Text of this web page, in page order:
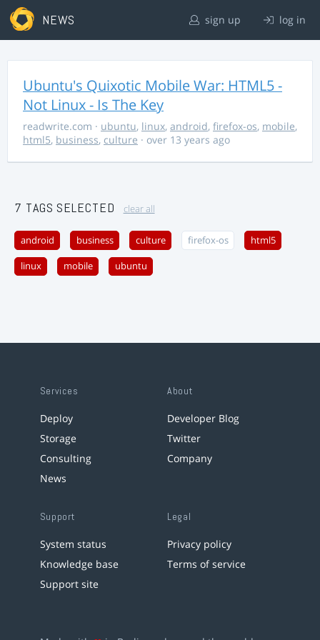
NEWS sign up log in
Ubuntu's Quixotic Mobile War: HTML5 -
Not Linux - Is The Key
readwrite.com · ubuntu, linux, android, firefox-os, mobile,
html5, business, culture · over 13 years ago
7 TAGS SELECTED clear all
android business culture firefox-os html5
linux mobile ubuntu
Services
Deploy
Storage
Consulting
News
About
Developer Blog
Twitter
Company
Support
System status
Knowledge base
Support site
Legal
Privacy policy
Terms of service